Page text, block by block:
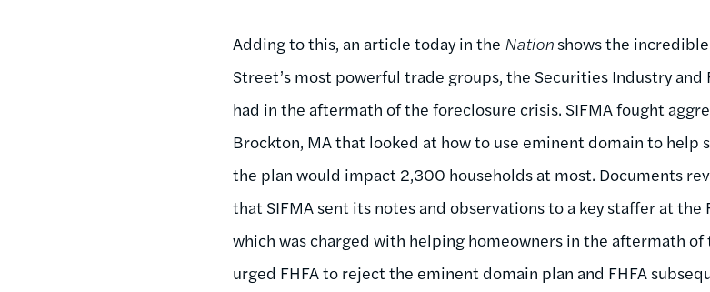
Adding to this, an article today in the Nation shows the
Street’s most powerful trade groups, the Securities Industry and
had in the aftermath of the foreclosure crisis. SIFMA fought
Brockton, MA that looked at how to use eminent domain to help
the plan would impact 2,300 households at most. Documents
that SIFMA sent its notes and observations to a key staffer at the
which was charged with helping homeowners in the aftermath of
urged FHFA to reject the eminent domain plan and FHFA